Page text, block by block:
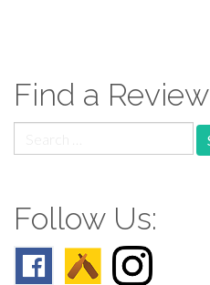
Find a
for:
Follow Us: